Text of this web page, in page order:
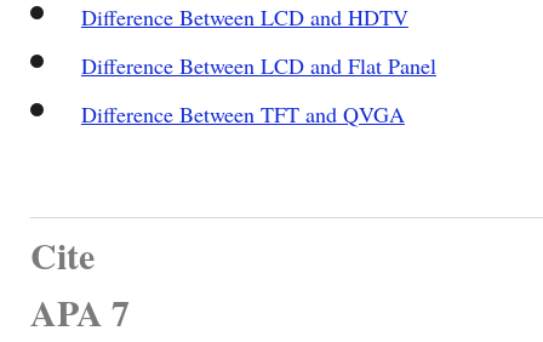
Difference Between LCD and HDTV
Difference Between LCD and Flat Panel
Difference Between TFT and QVGA
Cite
APA 7